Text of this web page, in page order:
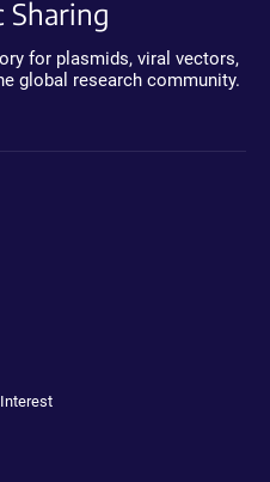
Sharing
for plasmids, viral vectors,
global research community.